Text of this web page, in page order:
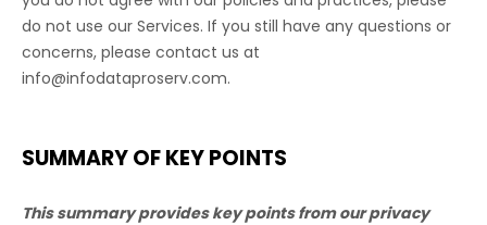
do not use our Services. If you still have any questions or
concerns, please contact us at
info@infodataproserv.com.
SUMMARY OF KEY POINTS
This summary provides key points from our privacy